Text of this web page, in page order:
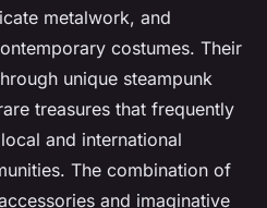
metalwork, and
costumes. Their
unique steampunk
treasures that frequently
and international
The combination of
and imaginative